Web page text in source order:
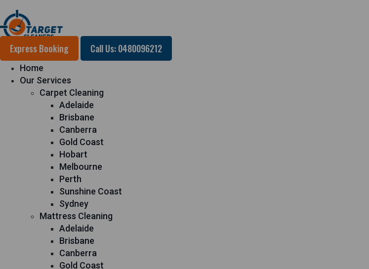
Express Booking Call Us: 0480096212
Home
Our Services
Carpet Cleaning
Adelaide
Brisbane
Canberra
Gold Coast
Hobart
Melbourne
Perth
Sunshine Coast
Sydney
Mattress Cleaning
Adelaide
Brisbane
Canberra
Gold Coast